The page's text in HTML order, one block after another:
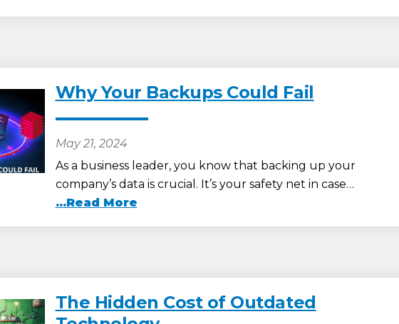
Why Your Backups Could Fail
May 21, 2024
As a business leader, you know that backing up your
company’s data is crucial. It’s your safety net in case…
...Read More
The Hidden Cost of Outdated